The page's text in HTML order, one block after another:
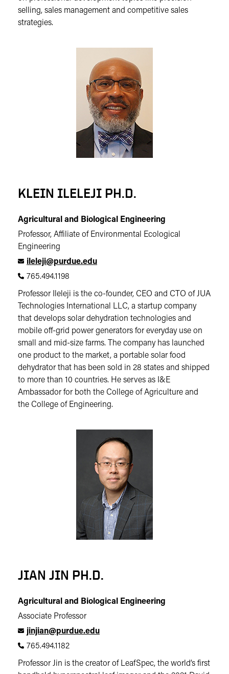
selling, sales management and competitive sales
strategies.
KLEIN ILELEJI PH.D.
Agricultural and Biological Engineering
Professor, Affiliate of Environmental Ecological
Engineering
ileleji@purdue.edu
765.494.1198
Professor Ileleji is the co-founder, CEO and CTO of JUA
Technologies International LLC, a startup company
that develops solar dehydration technologies and
mobile off-grid power generators for everyday use on
small and mid-size farms. The company has launched
one product to the market, a portable solar food
dehydrator that has been sold in 28 states and shipped
to more than 10 countries. He serves as I&E
Ambassador for both the College of Agriculture and
the College of Engineering.
JIAN JIN PH.D.
Agricultural and Biological Engineering
Associate Professor
jinjian@purdue.edu
765.494.1182
Professor Jin is the creator of LeafSpec, the world’s first